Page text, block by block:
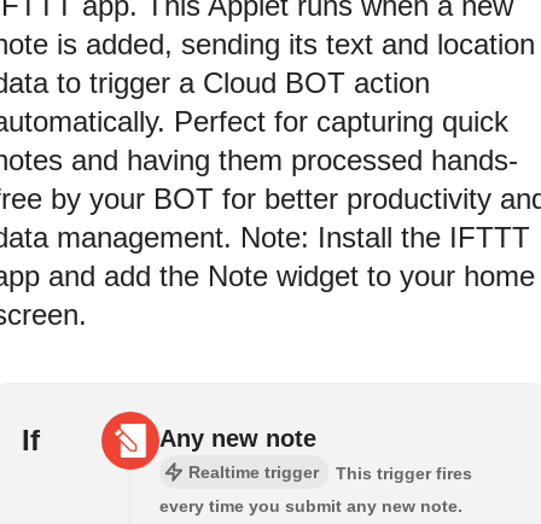
is added, sending its text and location
to trigger a Cloud BOT action
Perfect for capturing quick
and having them processed hands-
by your BOT for better productivity
management. Note: Install the IFTTT
and add the Note widget to your home
If Any new note
Realtime trigger
This trigger fires
every time you submit any new note.